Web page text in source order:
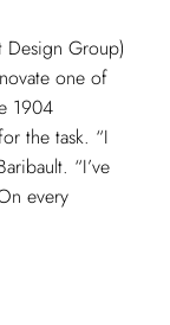
Design Group)
one of
1904
the task. “I
“I’ve
every